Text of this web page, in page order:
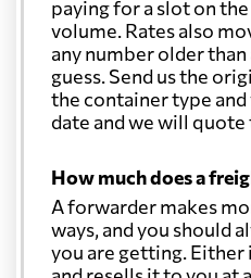
Cook Islands
Costa Rica
Croatia
Cuba
paying for a slot on
volume. Rates also
any number older
guess. Send us the
the container type
date and we will
How much does a
A forwarder makes
ways, and you should
you are getting. Either